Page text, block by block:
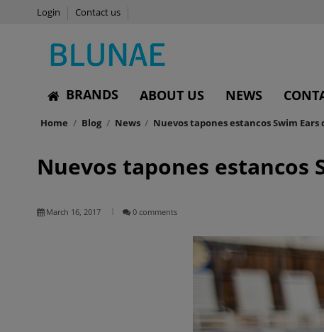
Login Contact us
BRANDS ABOUT US NEWS
Home Blog News Nuevos tapones estancos Swim Ears
Nuevos tapones estancos
March 16, 2017 0 comments